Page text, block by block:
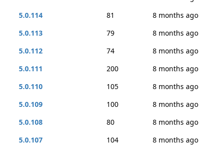
5.0.114
81
8 months ago
5.0.113
79
8 months ago
5.0.112
74
8 months ago
5.0.111
200
8 months ago
5.0.110
105
8 months ago
5.0.109
100
8 months ago
5.0.108
80
8 months ago
5.0.107
104
8 months ago